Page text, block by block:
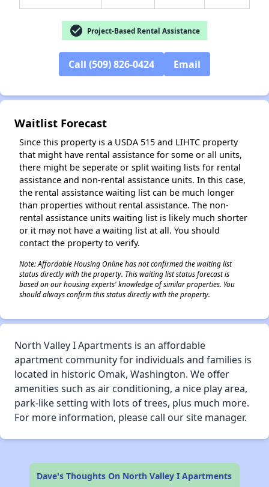
check_circle Project-Based Rental Assistance
Call (509) 826-0424 Email
Waitlist Forecast
Since this property is a USDA 515 and LIHTC property
that might have rental assistance for some or all units,
there might be seperate or split waiting lists for rental
assistance and non-rental assistance units. In this case,
the rental assistance waiting list can be much longer
than properties without rental assistance. The non-
rental assistance units waiting list is likely much shorter
or it may not have a waiting list at all. You should
contact the property to verify.
Note: Affordable Housing Online has not confirmed the waiting list
status directly with the property. This waiting list status forecast is
based on our housing experts' knowledge of similar properties. You
should always confirm this status directly with the property.
North Valley I Apartments is an affordable
apartment community for individuals and families is
located in historic Omak, Washington. We offer
amenities such as air conditioning, a nice play area,
park-like setting with lots of trees, plus much more.
For more information, please call our site manager.
Dave's Thoughts On North Valley I Apartments